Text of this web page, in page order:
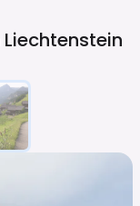
Liechtenstein